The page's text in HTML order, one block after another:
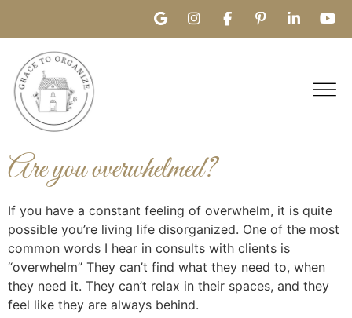
Are you overwhelmed?
If you have a constant feeling of overwhelm, it is quite
possible you’re living life disorganized. One of the most
common words I hear in consults with clients is
“overwhelm” They can’t find what they need to, when
they need it. They can’t relax in their spaces, and they
feel like they are always behind.